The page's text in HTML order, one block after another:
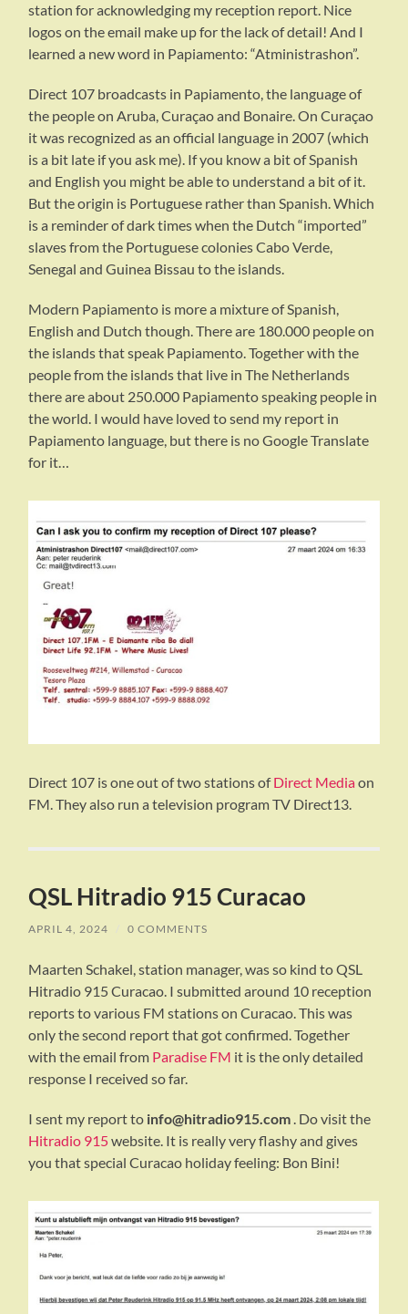
station for acknowledging my reception report. Nice
logos on the email make up for the lack of detail! And I
learned a new word in Papiamento: “Atministrashon”.
Direct 107 broadcasts in Papiamento, the language of
the people on Aruba, Curaçao and Bonaire. On Curaçao
it was recognized as an official language in 2007 (which
is a bit late if you ask me). If you know a bit of Spanish
and English you might be able to understand a bit of it.
But the origin is Portuguese rather than Spanish. Which
is a reminder of dark times when the Dutch “imported”
slaves from the Portuguese colonies Cabo Verde,
Senegal and Guinea Bissau to the islands.
Modern Papiamento is more a mixture of Spanish,
English and Dutch though. There are 180.000 people on
the islands that speak Papiamento. Together with the
people from the islands that live in The Netherlands
there are about 250.000 Papiamento speaking people in
the world. I would have loved to send my report in
Papiamento language, but there is no Google Translate
for it…
Direct 107 is one out of two stations ofDirect Mediaon
FM. They also run a television program TV Direct13.
QSL Hitradio 915 Curacao
APRIL 4, 2024 / 0 COMMENTS
Maarten Schakel, station manager, was so kind to QSL
Hitradio 915 Curacao. I submitted around 10 reception
reports to various FM stations on Curacao. This was
only the second report that got confirmed. Together
with the email from Paradise FM it is the only detailed
response I received so far.
I sent my report to info@hitradio915.com . Do visit the
Hitradio 915website. It is really very flashy and gives
you that special Curacao holiday feeling: Bon Bini!